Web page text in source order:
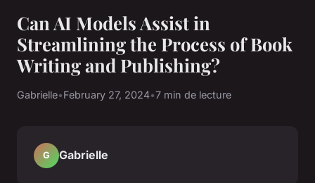
Can AI Models Assist in
Streamlining the Process of Book
Writing and Publishing?
Gabrielle•February 27, 2024•7 min de lecture
G Gabrielle